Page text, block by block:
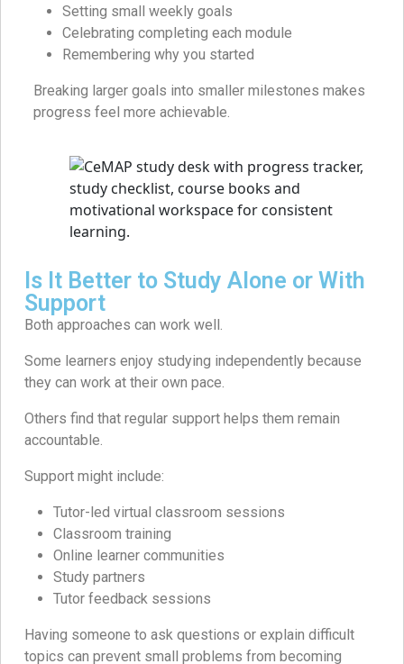
Setting small weekly goals
Celebrating completing each module
Remembering why you started
Breaking larger goals into smaller milestones makes
progress feel more achievable.
Is It Better to Study Alone or With
Support
Both approaches can work well.
Some learners enjoy studying independently because
they can work at their own pace.
Others find that regular support helps them remain
accountable.
Support might include:
Tutor-led virtual classroom sessions
Classroom training
Online learner communities
Study partners
Tutor feedback sessions
Having someone to ask questions or explain difficult
topics can prevent small problems from becoming